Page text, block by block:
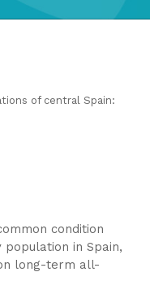
of central Spain:
condition
in Spain,
long-term all-